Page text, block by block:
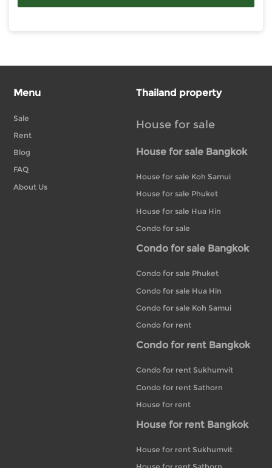
Menu
Sale
Rent
Blog
FAQ
About Us
Thailand property
House for sale
House for sale Bangkok
House for sale Koh Samui
House for sale Phuket
House for sale Hua Hin
Condo for sale
Condo for sale Bangkok
Condo for sale Phuket
Condo for sale Hua Hin
Condo for sale Koh Samui
Condo for rent
Condo for rent Bangkok
Condo for rent Sukhumvit
Condo for rent Sathorn
House for rent
House for rent Bangkok
House for rent Sukhumvit